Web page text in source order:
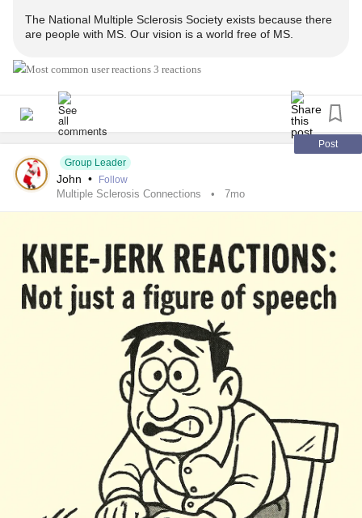
#sleep#MultipleSclerosis #MightyTogether
#newlydiagnosed
The National Multiple Sclerosis Society exists because there
are people with MS. Our vision is a world free of MS.
3 reactions
Post
Group Leader
John • Follow
Multiple Sclerosis Connections 7mo